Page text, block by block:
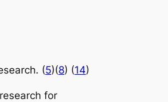
(5)(8) (14)
for